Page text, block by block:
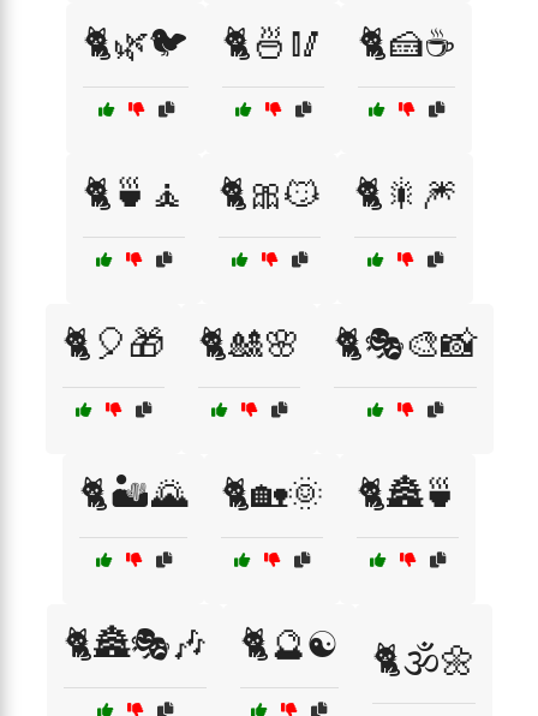
🐈🌿🐦 🐈🍜🥢 🐈🍰☕
🐈🍵🧘 🐈🎀😼 🐈🎇🎆
🐈🎈🎁 🐈🎎🌸 🐈🎭🎨📸
🐈🏜️🌄 🐈🏡🌞 🐈🏯🍵
🐈🏯🎭🎶 🐈🔮☯️ 🐈🕉️🌼